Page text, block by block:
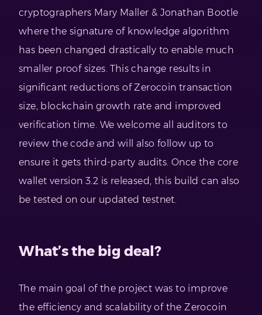
cryptographers Mary Maller & Jonathan Bootle
where the signature of knowledge algorithm
has been changed drastically to enable much
smaller proof sizes. This change results in
significant reductions of Zerocoin transaction
size, blockchain growth rate and improved
verification time. We welcome all auditors to
review the code and will also follow up to
ensure it gets third-party audits. Once the core
wallet version 3.2 is released, this build can also
be tested on our updated testnet.
What’s the big deal?
The main goal of the project was to improve
the efficiency and scalability of the Zerocoin